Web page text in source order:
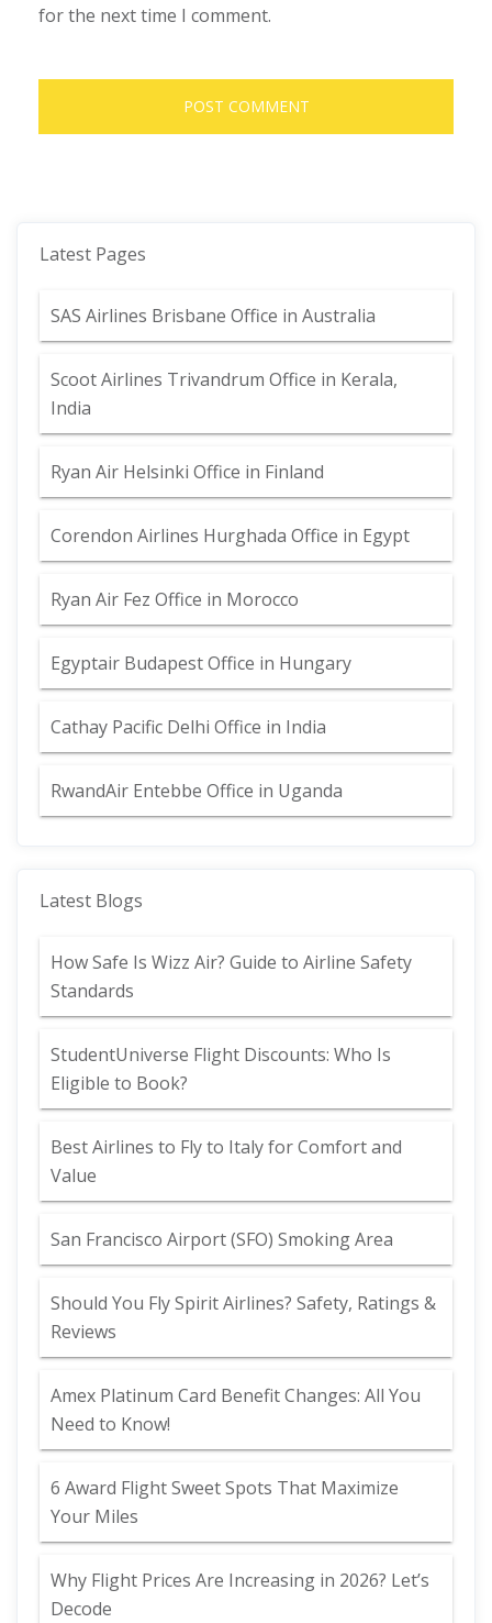
for the next time I comment.
Latest Pages
SAS Airlines Brisbane Office in Australia
Scoot Airlines Trivandrum Office in Kerala,
India
Ryan Air Helsinki Office in Finland
Corendon Airlines Hurghada Office in Egypt
Ryan Air Fez Office in Morocco
Egyptair Budapest Office in Hungary
Cathay Pacific Delhi Office in India
RwandAir Entebbe Office in Uganda
Latest Blogs
How Safe Is Wizz Air? Guide to Airline Safety
Standards
StudentUniverse Flight Discounts: Who Is
Eligible to Book?
Best Airlines to Fly to Italy for Comfort and
Value
San Francisco Airport (SFO) Smoking Area
Should You Fly Spirit Airlines? Safety, Ratings &
Reviews
Amex Platinum Card Benefit Changes: All You
Need to Know!
6 Award Flight Sweet Spots That Maximize
Your Miles
Why Flight Prices Are Increasing in 2026? Let’s
Decode